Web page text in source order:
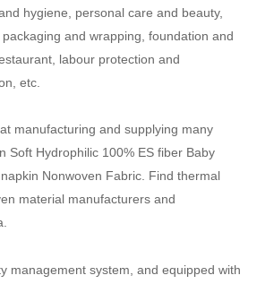
hygiene, personal care and beauty,
and wrapping, foundation and
labour protection and
etc.
manufacturing and supplying many
Soft Hydrophilic 100% ES fiber Baby
Nonwoven Fabric. Find thermal
material manufacturers and
management system, and equipped with